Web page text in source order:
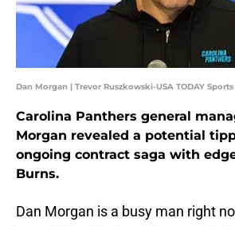
Dan Morgan | Trevor Ruszkowski-USA TODAY Sports
Carolina Panthers general
Morgan revealed a potential
ongoing contract saga with
Burns.
Dan Morgan is a busy man right